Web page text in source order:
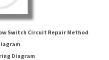
Switch Circuit Repair Method
Diagram